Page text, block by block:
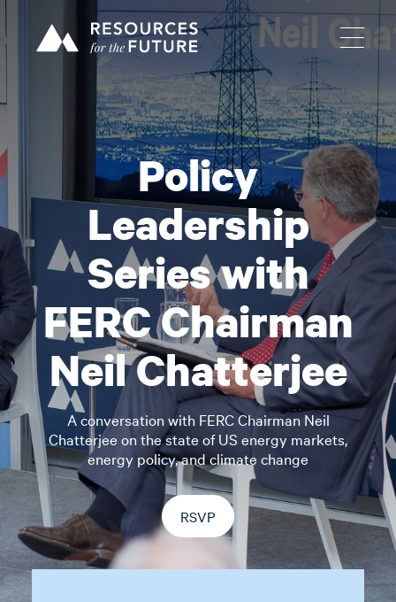
Policy
Leadership
Series with
FERC Chairman
Neil Chatterjee
A conversation with FERC Chairman Neil
Chatterjee on the state of US energy markets,
energy policy, and climate change
RSVP